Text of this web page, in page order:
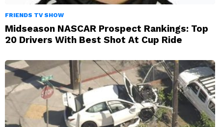
FRIENDS TV SHOW
Midseason NASCAR Prospect Rankings: Top
20 Drivers With Best Shot At Cup Ride